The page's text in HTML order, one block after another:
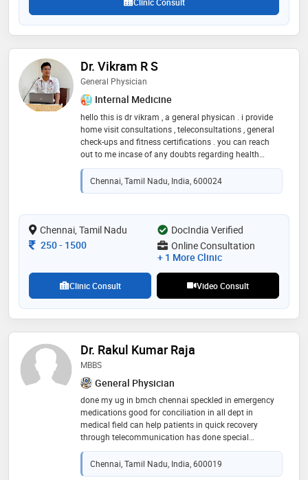
Dr. Vikram R S
General Physician
Internal Medicine
hello this is dr vikram , a general physican . i provide
home visit consultations , teleconsultations , general
check-ups and fitness certifications . you can reach
out to me incase of any doubts regarding health
concerns , higher speciality references and planning
your next step in the ongoing treatment
Chennai, Tamil Nadu, India, 600024
Chennai, Tamil Nadu
DocIndia Verified
Consultation Fee
250- 1500
Online Consultation
+ 1 More Clinic
Clinic Consult Video Consult
Dr. Rakul Kumar Raja
MBBS
General Physician
done my ug in bmch chennai speckled in emergency
medications good for conciliation in all dept in
medical field can help patients in quick recovery
through telecommunication has done special
workshop in psychiatry opinion and alcohol
withdrawal !!
Chennai, Tamil Nadu, India, 600019